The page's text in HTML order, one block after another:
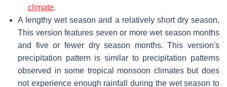
climate.
A lengthy wet season and a relatively short dry season.
This version features seven or more wet season months
and five or fewer dry season months. This version's
precipitation pattern is similar to precipitation patterns
observed in some tropical monsoon climates but does
not experience enough rainfall during the wet season to